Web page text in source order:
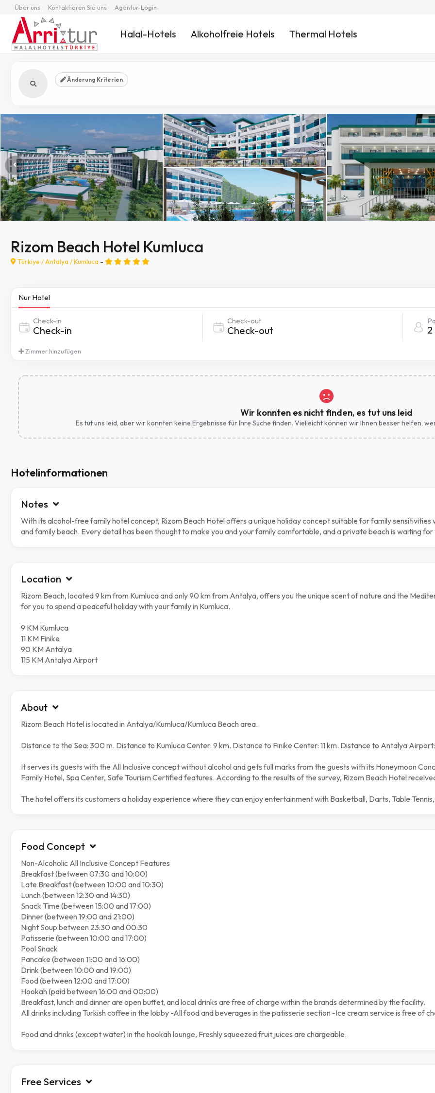
Über uns Kontaktieren Sie uns Agentur-Login
Halal-Hotels Alkoholfreie Hotels Thermal Hotels
Änderung Kriterien
Rizom Beach Hotel Kumluca
Türkiye /Antalya/Kumluca -
Nur Hotel
Check-in Check-out
2
Zimmer hinzufügen
Wir konnten es nicht finden, es tut uns leid
Es tut uns leid, aber wir konnten keine Ergebnisse für Ihre Suche finden. Vielleicht können wir Ihnen besser helfen,
Hotelinformationen
Notes
With its alcohol-free family hotel concept, Rizom Beach Hotel offers a unique holiday concept suitable for family
and family beach. Every detail has been thought to make you and your family comfortable, and a private beach is waiting
Location
Rizom Beach, located 9 km from Kumluca and only 90 km from Antalya, offers you the unique scent of nature and the
for you to spend a peaceful holiday with your family in Kumluca.
9 KM Kumluca
11 KM Finike
90 KM Antalya
115 KM Antalya Airport
About
Rizom Beach Hotel is located in Antalya/Kumluca/Kumluca Beach area.
Distance to the Sea: 300 m. Distance to Kumluca Center: 9 km. Distance to Finike Center: 11 km. Distance to Antalya
It serves its guests with the All Inclusive concept without alcohol and gets full marks from the guests with its Honeymoon
Family Hotel, Spa Center, Safe Tourism Certified features. According to the results of the survey, Rizom Beach Hotel
The hotel offers its customers a holiday experience where they can enjoy entertainment with Basketball, Darts, Table
Food Concept
Non-Alcoholic All Inclusive Concept Features
Breakfast (between 07:30 and 10:00)
Late Breakfast (between 10:00 and 10:30)
Lunch (between 12:30 and 14:30)
Snack Time (between 15:00 and 17:00)
Dinner (between 19:00 and 21:00)
Night Soup between 23:30 and 00:30
Patisserie (between 10:00 and 17:00)
Pool Snack
Pancake (between 11:00 and 16:00)
Drink (between 10:00 and 19:00)
Food (between 12:00 and 17:00)
Hookah (paid between 16:00 and 00:00)
Breakfast, lunch and dinner are open buffet, and local drinks are free of charge within the brands determined by the facility.
All drinks including Turkish coffee in the lobby -All food and beverages in the patisserie section -Ice cream service is free of
Food and drinks (except water) in the hookah lounge, Freshly squeezed fruit juices are chargeable.
Free Services